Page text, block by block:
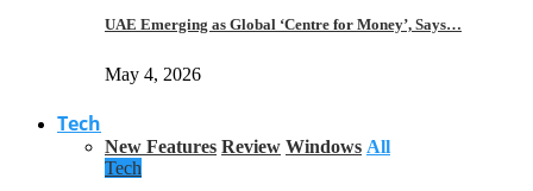
UAE Emerging as Global ‘Centre for Money’, Says…
May 4, 2026
Tech
New Features Review Windows All
Tech